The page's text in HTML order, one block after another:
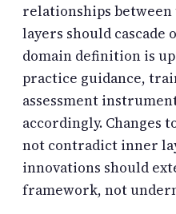
relationships between
layers should cascade
domain definition is
practice guidance,
assessment
accordingly. Changes
not contradict inner
innovations should
framework, not